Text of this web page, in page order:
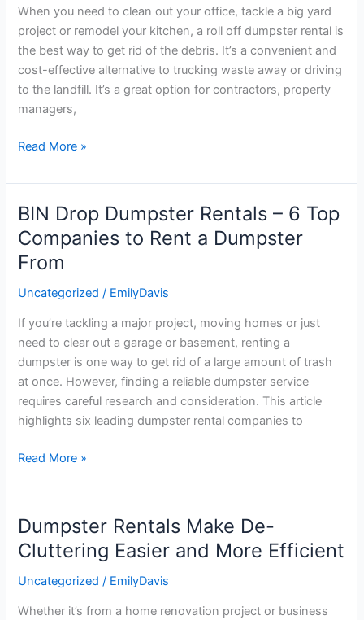
When you need to clean out your office, tackle a big yard
project or remodel your kitchen, a roll off dumpster rental is
the best way to get rid of the debris. It’s a convenient and
cost-effective alternative to trucking waste away or driving
to the landfill. It’s a great option for contractors, property
managers,
About
Roll
Off
Dumpster
Rental
Read More »
BIN Drop Dumpster Rentals – 6 Top
Companies to Rent a Dumpster
From
Uncategorized / EmilyDavis
If you’re tackling a major project, moving homes or just
need to clear out a garage or basement, renting a
dumpster is one way to get rid of a large amount of trash
at once. However, finding a reliable dumpster service
requires careful research and consideration. This article
highlights six leading dumpster rental companies to
BIN
Drop
Dumpster
Rentals
–
Top
Companies
to
Rent
a
Dumpster
Read More »
Dumpster Rentals Make De-
Cluttering Easier and More Efficient
Uncategorized / EmilyDavis
Whether it’s from a home renovation project or business
Dumpster
Rentals
Make
De-